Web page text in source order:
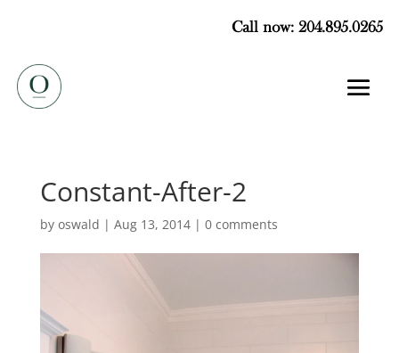
Call now: 204.895.0265
Constant-After-2
by oswald | Aug 13, 2014| 0 comments